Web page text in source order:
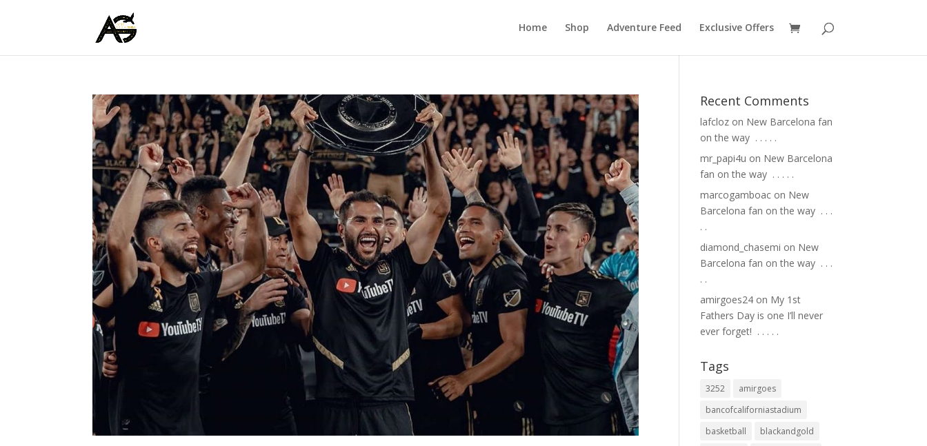
Home Shop Adventure Feed Exclusive Offers
Recent Comments
lafcloz on New Barcelona fan
on the way ⁣ .⁣ .⁣ .⁣ .⁣ .⁣
mr_papi4u on New Barcelona
fan on the way ⁣ .⁣ .⁣ .⁣ .⁣ .⁣
marcogamboac on New
Barcelona fan on the way ⁣ .⁣ .⁣ .⁣
.⁣ .⁣
diamond_chasemi on New
Barcelona fan on the way ⁣ .⁣ .⁣ .⁣
.⁣ .⁣
amirgoes24 on My 1st
Fathers Day is one I’ll never
ever forget! ⁣ .⁣ .⁣ .⁣ .⁣ .⁣
Tags
3252
amirgoes
bancofcaliforniastadium
basketball
blackandgold